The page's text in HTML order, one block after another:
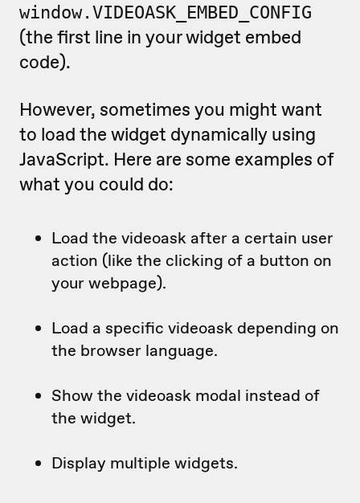
window.VIDEOASK_EMBED_CONFIG
(the first line in your widget embed
code).
However, sometimes you might want
to load the widget dynamically using
JavaScript. Here are some examples of
what you could do:
Load the videoask after a certain user
action (like the clicking of a button on
your webpage).
Load a specific videoask depending on
the browser language.
Show the videoask modal instead of
the widget.
Display multiple widgets.